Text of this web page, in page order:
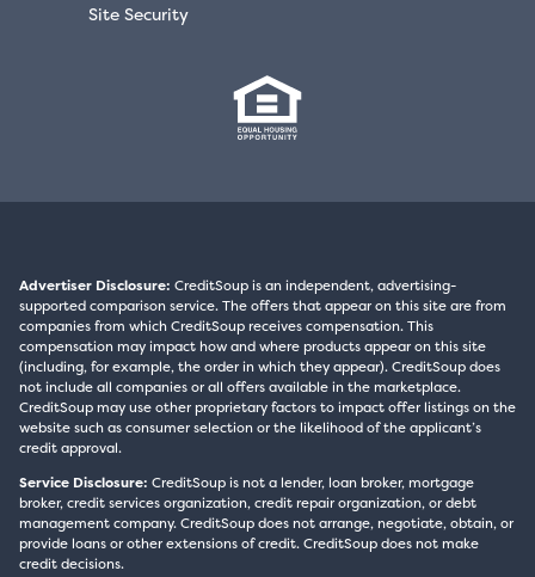
Site Security
Advertiser Disclosure: CreditSoup is an independent, advertising-
supported comparison service. The offers that appear on this site are from
companies from which CreditSoup receives compensation. This
compensation may impact how and where products appear on this site
(including, for example, the order in which they appear). CreditSoup does
not include all companies or all offers available in the marketplace.
CreditSoup may use other proprietary factors to impact offer listings on the
website such as consumer selection or the likelihood of the applicant’s
credit approval.
Service Disclosure: CreditSoup is not a lender, loan broker, mortgage
broker, credit services organization, credit repair organization, or debt
management company. CreditSoup does not arrange, negotiate, obtain, or
provide loans or other extensions of credit. CreditSoup does not make
credit decisions.